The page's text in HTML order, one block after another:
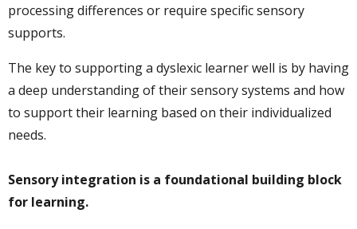
processing differences or require specific sensory
supports.
The key to supporting a dyslexic learner well is by having
a deep understanding of their sensory systems and how
to support their learning based on their individualized
needs.
Sensory integration is a foundational building block
for learning.